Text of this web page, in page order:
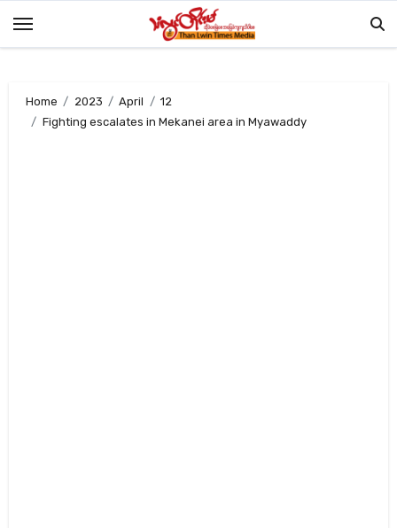
Home 2023 April
12
Fighting escalates in Mekanei area in Myawaddy